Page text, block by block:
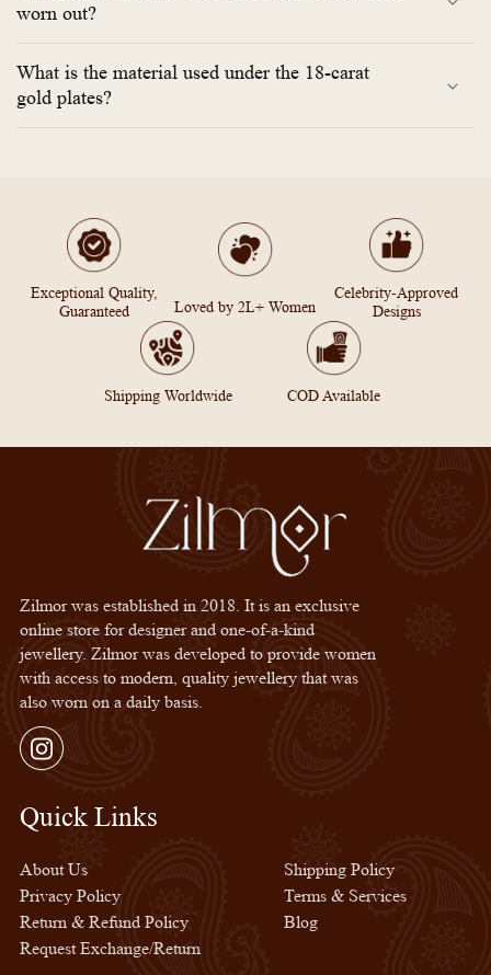
worn out?
What is the material used under the 18-carat
gold plates?
Exceptional Quality,
Guaranteed
Loved by 2L+ Women
Celebrity-Approved
Designs
Shipping Worldwide COD Available
Zilmor was established in 2018. It is an exclusive
online store for designer and one-of-a-kind
jewellery. Zilmor was developed to provide women
with access to modern, quality jewellery that was
also worn on a daily basis.
Instagram
Quick Links
About Us
Privacy Policy
Return & Refund Policy
Request Exchange/Return
Shipping Policy
Terms & Services
Blog